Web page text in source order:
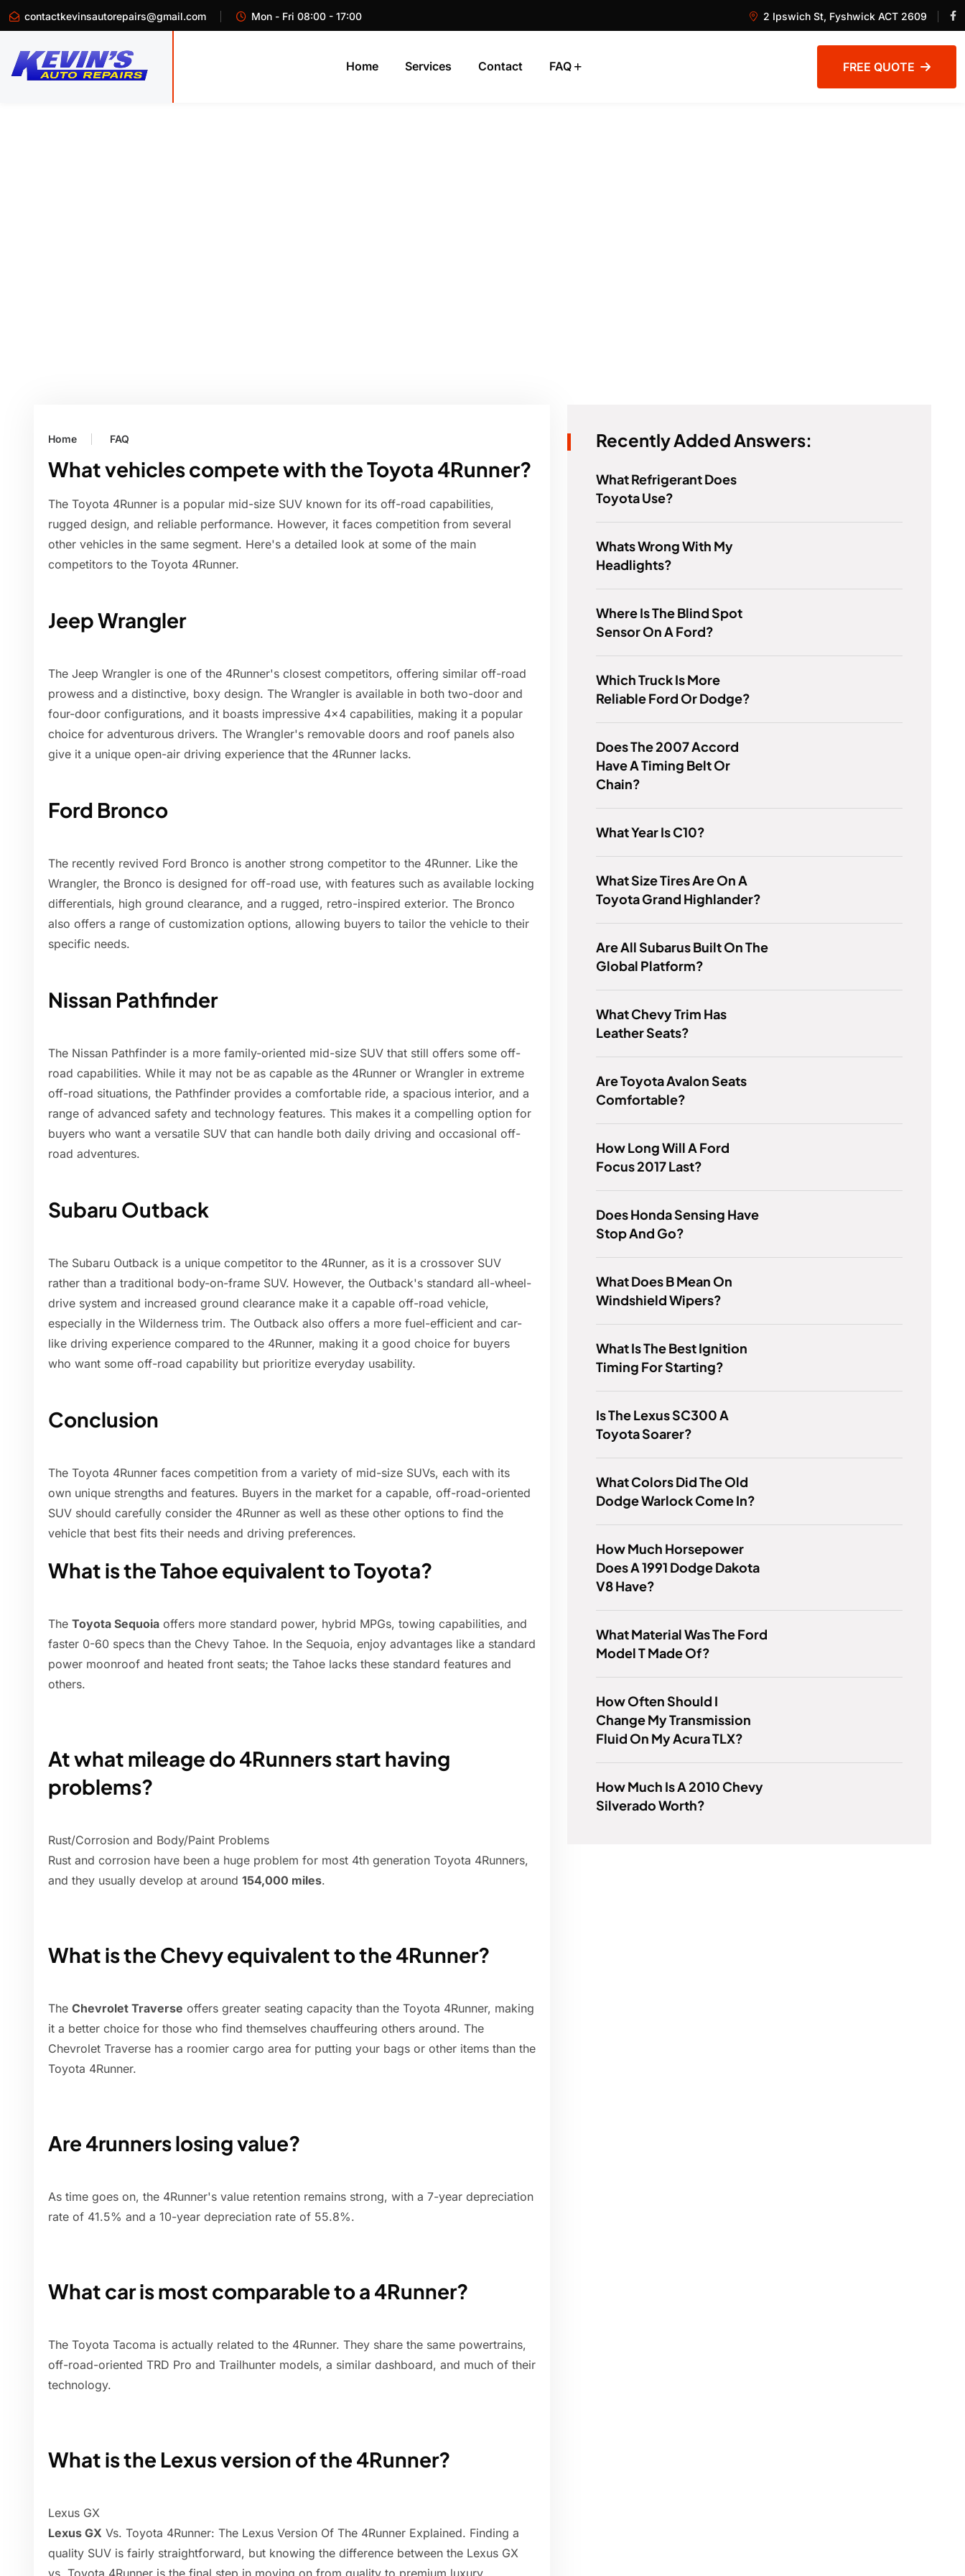
contactkevinsautorepairs@gmail.com Mon - Fri 08:00 - 17:00 2 Ipswich St, Fyshwick ACT 2609
Home Services Contact FAQ FREE QUOTE
Home FAQ
What vehicles compete with the Toyota 4Runner?
The Toyota 4Runner is a popular mid-size SUV known for its off-road capabilities,
rugged design, and reliable performance. However, it faces competition from several
other vehicles in the same segment. Here's a detailed look at some of the main
competitors to the Toyota 4Runner.
Jeep Wrangler
The Jeep Wrangler is one of the 4Runner's closest competitors, offering similar off-road
prowess and a distinctive, boxy design. The Wrangler is available in both two-door and
four-door configurations, and it boasts impressive 4x4 capabilities, making it a popular
choice for adventurous drivers. The Wrangler's removable doors and roof panels also
give it a unique open-air driving experience that the 4Runner lacks.
Ford Bronco
The recently revived Ford Bronco is another strong competitor to the 4Runner. Like the
Wrangler, the Bronco is designed for off-road use, with features such as available locking
differentials, high ground clearance, and a rugged, retro-inspired exterior. The Bronco
also offers a range of customization options, allowing buyers to tailor the vehicle to their
specific needs.
Nissan Pathfinder
The Nissan Pathfinder is a more family-oriented mid-size SUV that still offers some off-
road capabilities. While it may not be as capable as the 4Runner or Wrangler in extreme
off-road situations, the Pathfinder provides a comfortable ride, a spacious interior, and a
range of advanced safety and technology features. This makes it a compelling option for
buyers who want a versatile SUV that can handle both daily driving and occasional off-
road adventures.
Subaru Outback
The Subaru Outback is a unique competitor to the 4Runner, as it is a crossover SUV
rather than a traditional body-on-frame SUV. However, the Outback's standard all-wheel-
drive system and increased ground clearance make it a capable off-road vehicle,
especially in the Wilderness trim. The Outback also offers a more fuel-efficient and car-
like driving experience compared to the 4Runner, making it a good choice for buyers
who want some off-road capability but prioritize everyday usability.
Conclusion
The Toyota 4Runner faces competition from a variety of mid-size SUVs, each with its
own unique strengths and features. Buyers in the market for a capable, off-road-oriented
SUV should carefully consider the 4Runner as well as these other options to find the
vehicle that best fits their needs and driving preferences.
What is the Tahoe equivalent to Toyota?
The Toyota Sequoia offers more standard power, hybrid MPGs, towing capabilities, and
faster 0-60 specs than the Chevy Tahoe. In the Sequoia, enjoy advantages like a standard
power moonroof and heated front seats; the Tahoe lacks these standard features and
others.
At what mileage do 4Runners start having
problems?
Rust/Corrosion and Body/Paint Problems
Rust and corrosion have been a huge problem for most 4th generation Toyota 4Runners,
and they usually develop at around 154,000 miles.
What is the Chevy equivalent to the 4Runner?
The Chevrolet Traverse offers greater seating capacity than the Toyota 4Runner, making
it a better choice for those who find themselves chauffeuring others around. The
Chevrolet Traverse has a roomier cargo area for putting your bags or other items than the
Toyota 4Runner.
Are 4runners losing value?
As time goes on, the 4Runner's value retention remains strong, with a 7-year depreciation
rate of 41.5% and a 10-year depreciation rate of 55.8%.
What car is most comparable to a 4Runner?
The Toyota Tacoma is actually related to the 4Runner. They share the same powertrains,
off-road-oriented TRD Pro and Trailhunter models, a similar dashboard, and much of their
technology.
What is the Lexus version of the 4Runner?
Lexus GX
Lexus GX Vs. Toyota 4Runner: The Lexus Version Of The 4Runner Explained. Finding a
quality SUV is fairly straightforward, but knowing the difference between the Lexus GX
Recently Added Answers:
What Refrigerant Does
Toyota Use?
Whats Wrong With My
Headlights?
Where Is The Blind Spot
Sensor On A Ford?
Which Truck Is More
Reliable Ford Or Dodge?
Does The 2007 Accord
Have A Timing Belt Or
Chain?
What Year Is C10?
What Size Tires Are On A
Toyota Grand Highlander?
Are All Subarus Built On The
Global Platform?
What Chevy Trim Has
Leather Seats?
Are Toyota Avalon Seats
Comfortable?
How Long Will A Ford
Focus 2017 Last?
Does Honda Sensing Have
Stop And Go?
What Does B Mean On
Windshield Wipers?
What Is The Best Ignition
Timing For Starting?
Is The Lexus SC300 A
Toyota Soarer?
What Colors Did The Old
Dodge Warlock Come In?
How Much Horsepower
Does A 1991 Dodge Dakota
V8 Have?
What Material Was The Ford
Model T Made Of?
How Often Should I
Change My Transmission
Fluid On My Acura TLX?
How Much Is A 2010 Chevy
Silverado Worth?